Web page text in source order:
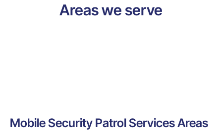
Areas we serve
Mobile Security Patrol Services Areas